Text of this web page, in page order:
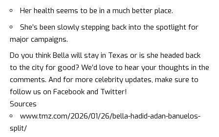
Her health seems to be in a much better place.
She’s been slowly stepping back into the spotlight for
major campaigns.
Do you think Bella will stay in Texas or is she headed back
to the city for good? We’d love to hear your thoughts in the
comments. And for more celebrity updates, make sure to
follow us on Facebook and Twitter!
Sources
www.tmz.com/2026/01/26/bella-hadid-adan-banuelos-
split/